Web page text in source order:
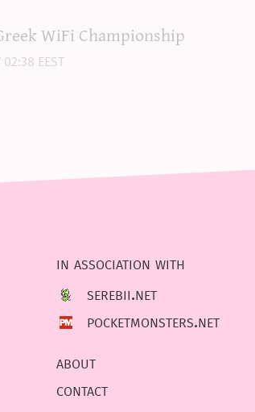
WiFi Championship
EEST
in association with
serebii.net
pocketmonsters.net
about
contact